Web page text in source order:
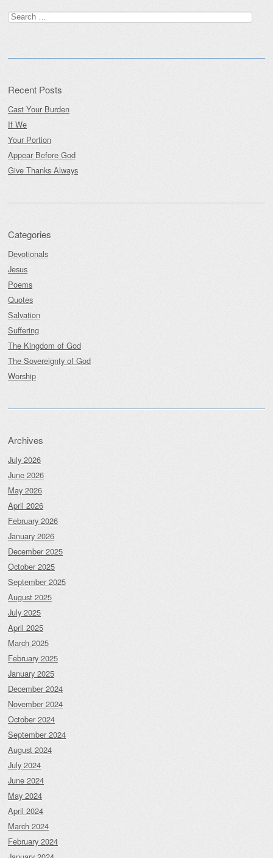
Search
for:
Recent Posts
Cast Your Burden
If We
Your Portion
Appear Before God
Give Thanks Always
Categories
Devotionals
Jesus
Poems
Quotes
Salvation
Suffering
The Kingdom of God
The Sovereignty of God
Worship
Archives
July 2026
June 2026
May 2026
April 2026
February 2026
January 2026
December 2025
October 2025
September 2025
August 2025
July 2025
April 2025
March 2025
February 2025
January 2025
December 2024
November 2024
October 2024
September 2024
August 2024
July 2024
June 2024
May 2024
April 2024
March 2024
February 2024